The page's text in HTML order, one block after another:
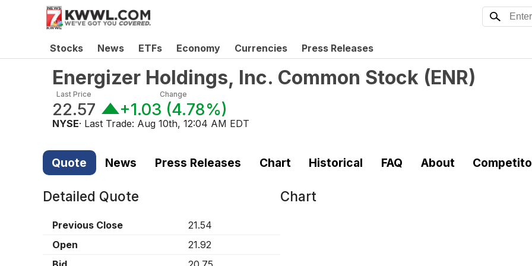
Stocks News ETFs Economy Currencies Press Releases
Energizer Holdings, Inc. Common Stock (ENR)
Last Price
22.57
Change
+1.03 (4.78%)
NYSE· Last Trade: Aug 10th, 12:04 AM EDT
Quote News Press Releases Chart Historical FAQ About
Detailed Quote
Previous Close
21.54
Open
21.92
Chart